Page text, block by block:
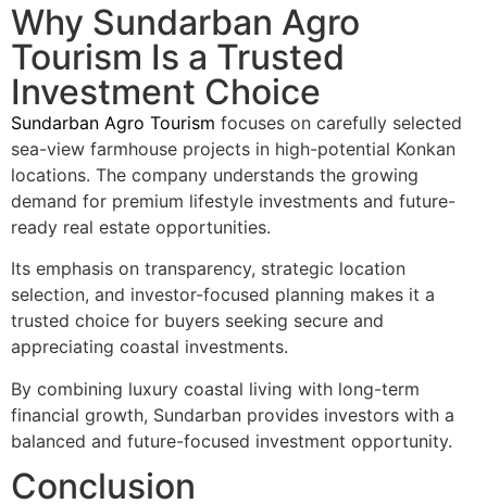
Why Sundarban Agro
Tourism Is a Trusted
Investment Choice
Sundarban Agro Tourism focuses on carefully selected
sea-view farmhouse projects in high-potential Konkan
locations. The company understands the growing
demand for premium lifestyle investments and future-
ready real estate opportunities.
Its emphasis on transparency, strategic location
selection, and investor-focused planning makes it a
trusted choice for buyers seeking secure and
appreciating coastal investments.
By combining luxury coastal living with long-term
financial growth, Sundarban provides investors with a
balanced and future-focused investment opportunity.
Conclusion